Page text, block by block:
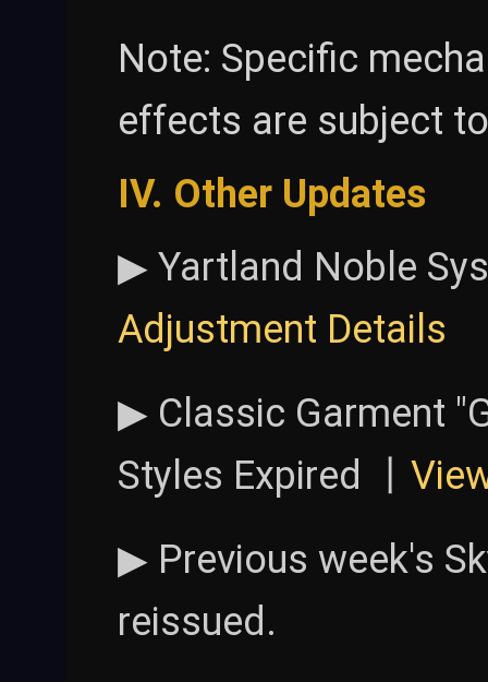
Note: Specific
effects are subject
IV. Other Updates
▶ Yartland Noble
Adjustment Details
▶ Classic Garment
Styles Expired 丨
▶ Previous week's
reissued.